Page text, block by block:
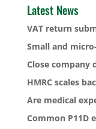
Latest News
VAT return
Small and
Close company
HMRC scales
Are medical
Common P11D